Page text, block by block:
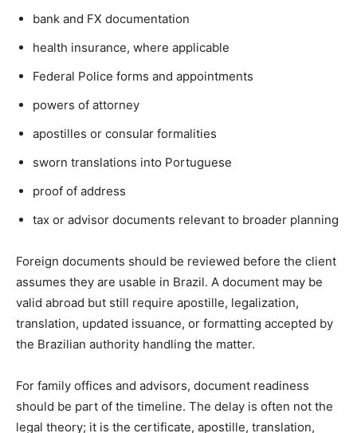
bank and FX documentation
health insurance, where applicable
Federal Police forms and appointments
powers of attorney
apostilles or consular formalities
sworn translations into Portuguese
proof of address
tax or advisor documents relevant to broader planning
Foreign documents should be reviewed before the client
assumes they are usable in Brazil. A document may be
valid abroad but still require apostille, legalization,
translation, updated issuance, or formatting accepted by
the Brazilian authority handling the matter.
For family offices and advisors, document readiness
should be part of the timeline. The delay is often not the
legal theory; it is the certificate, apostille, translation,